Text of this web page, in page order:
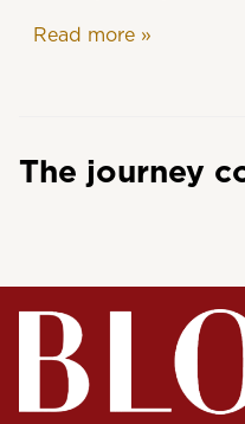
Read more »
The journey